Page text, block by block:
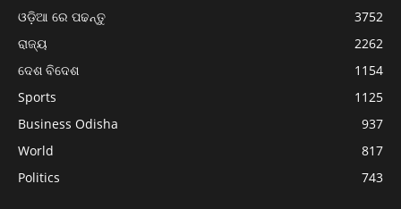
ଓଡ଼ିଆ ରେ ପଢନ୍ତୁ
3752
ରାଜ୍ୟ
2262
ଦେଶ ବିଦେଶ
1154
Sports
1125
Business Odisha
937
World
817
Politics
743